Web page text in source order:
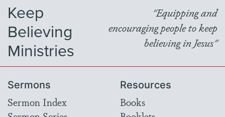
Keep
Believing
Ministries
"Equipping and
encouraging people to keep
believing in Jesus"
Sermons
Sermon Index
Resources
Books